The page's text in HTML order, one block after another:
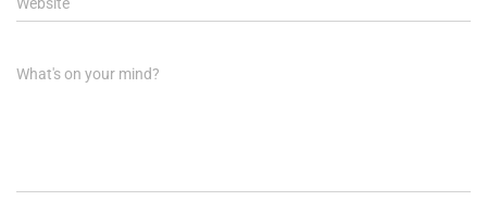
What's on your mind?